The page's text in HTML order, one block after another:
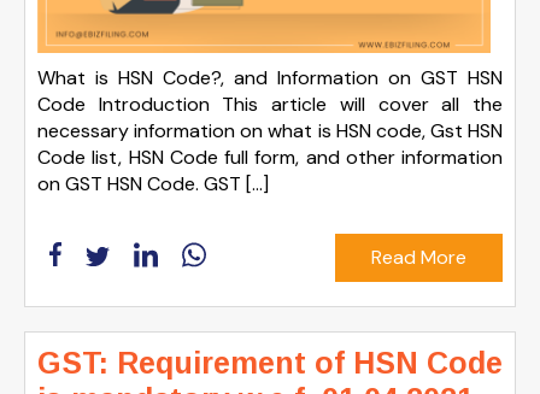
What is HSN Code?, and Information on GST HSN
Code Introduction This article will cover all the
necessary information on what is HSN code, Gst HSN
Code list, HSN Code full form, and other information
on GST HSN Code. GST […]
Read More
GST: Requirement of HSN Code